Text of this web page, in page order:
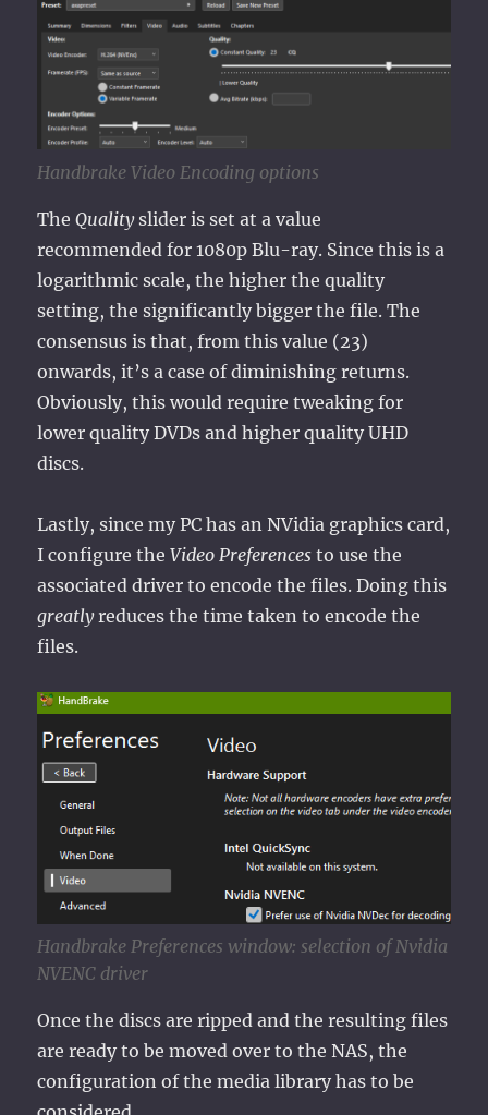
Handbrake Video Encoding options
TheQualityslider is set at a value
recommended for 1080p Blu-ray. Since this is a
logarithmic scale, the higher the quality
setting, the significantly bigger the file. The
consensus is that, from this value (23)
onwards, it’s a case of diminishing returns.
Obviously, this would require tweaking for
lower quality DVDs and higher quality UHD
discs.
Lastly, since my PC has an NVidia graphics card,
I configure theVideo Preferences to use the
associated driver to encode the files. Doing this
greatlyreduces the time taken to encode the
files.
Handbrake Preferences window: selection of Nvidia
NVENC driver
Once the discs are ripped and the resulting files
are ready to be moved over to the NAS, the
configuration of the media library has to be